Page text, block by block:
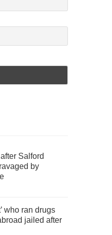
Salford
by
who ran drugs
jailed after